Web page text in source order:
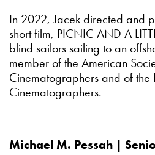
In 2022, Jacek directed and
short film, PICNIC AND A
blind sailors sailing to an
member of the American
Cinematographers and of the
Cinematographers.
Michael M. Pessah |